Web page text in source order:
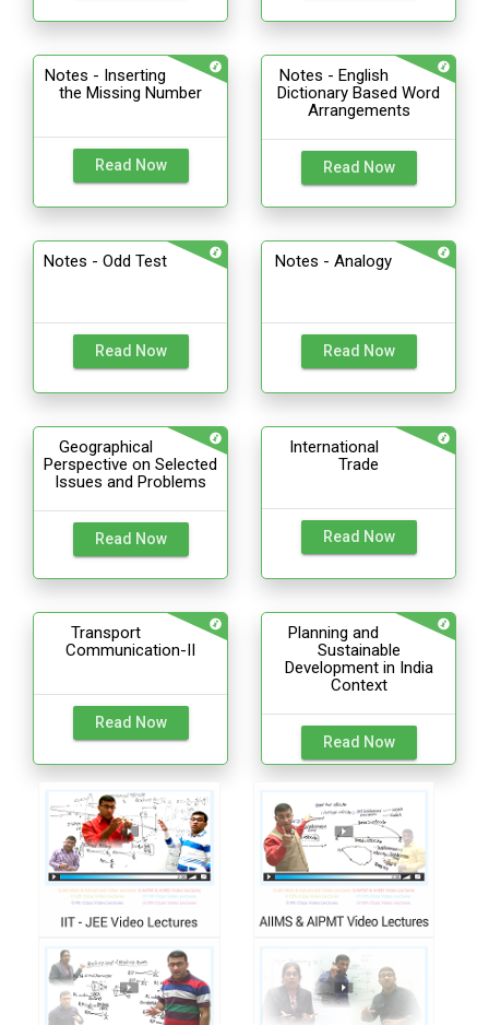
Notes - Inserting
the Missing Number
Read Now
Notes - English
Dictionary Based Word
Arrangements
Read Now
Notes - Odd Test
Read Now
Notes - Analogy
Read Now
Geographical
Perspective on Selected
Issues and Problems
Read Now
International
Trade
Read Now
Transport
Communication-II
Read Now
Planning and
Sustainable
Development in India
Context
Read Now